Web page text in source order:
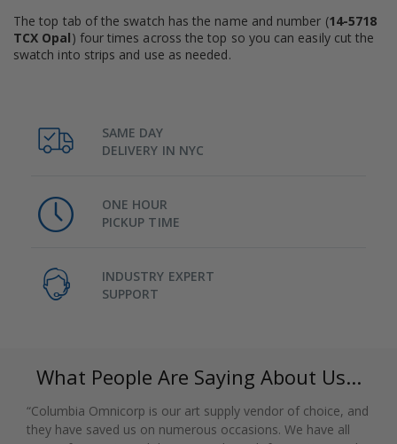
The top tab of the swatch has the name and number (14-5718
TCX Opal) four times across the top so you can easily cut the
swatch into strips and use as needed.
SAME DAY
DELIVERY IN NYC
ONE HOUR
PICKUP TIME
INDUSTRY EXPERT
SUPPORT
What People Are Saying About Us...
“Columbia Omnicorp is our art supply vendor of choice, and
they have saved us on numerous occasions. We have all